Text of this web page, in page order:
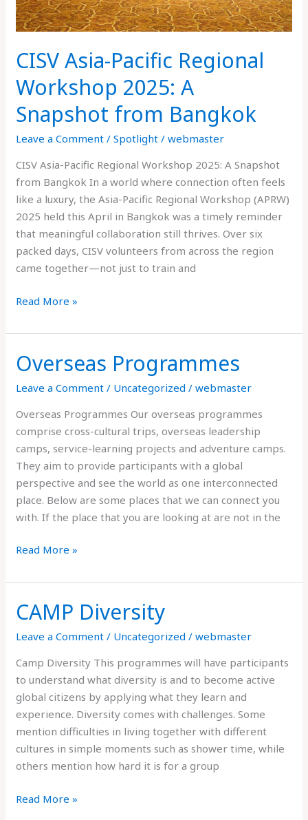
CISV Asia-Pacific Regional
Workshop 2025: A
Snapshot from Bangkok
Leave a Comment /Spotlight /webmaster
CISV Asia-Pacific Regional Workshop 2025: A Snapshot
from Bangkok In a world where connection often feels
like a luxury, the Asia-Pacific Regional Workshop (APRW)
2025 held this April in Bangkok was a timely reminder
that meaningful collaboration still thrives. Over six
packed days, CISV volunteers from across the region
came together—not just to train and
Bangkok
Read More »
Overseas Programmes
Leave a Comment / Uncategorized /webmaster
Overseas Programmes Our overseas programmes
comprise cross-cultural trips, overseas leadership
camps, service-learning projects and adventure camps.
They aim to provide participants with a global
perspective and see the world as one interconnected
place. Below are some places that we can connect you
with. If the place that you are looking at are not in the
Overseas
Programmes
Read More »
CAMP Diversity
Leave a Comment / Uncategorized /webmaster
Camp Diversity This programmes will have participants
to understand what diversity is and to become active
global citizens by applying what they learn and
experience. Diversity comes with challenges. Some
mention difficulties in living together with different
cultures in simple moments such as shower time, while
others mention how hard it is for a group
CAMP
Diversity
Read More »